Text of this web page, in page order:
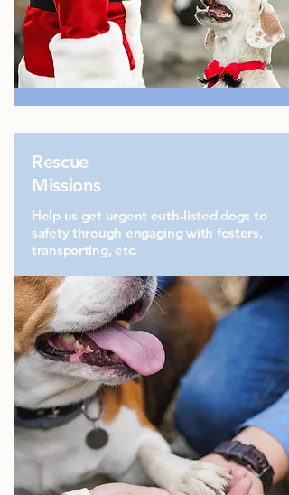
Rescue
Missions
Help us get urgent euth-listed dogs to
safety through engaging with fosters,
transporting, etc.